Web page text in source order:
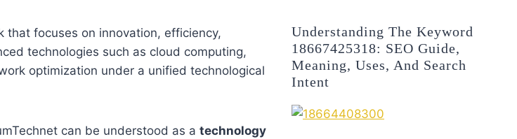
that focuses on innovation, efficiency,
technologies such as cloud computing,
optimization under a unified technological
can be understood as a technology
Understanding The Keyword
18667425318: SEO Guide,
Meaning, Uses, And Search
Intent